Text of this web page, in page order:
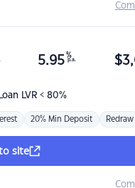
LVR < 80%
5.95 %
p.a. $
20% Min Deposit Redraw
site